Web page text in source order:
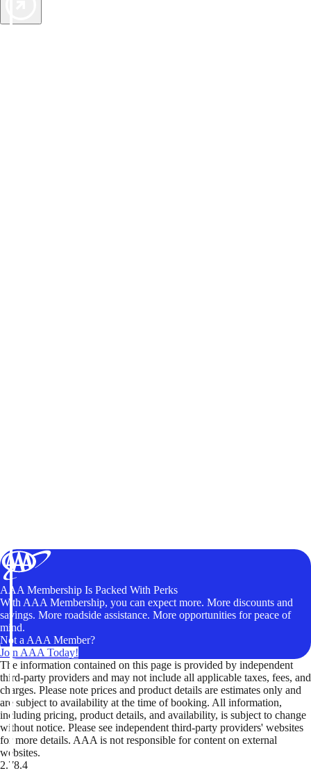
AAA Membership Is Packed With Perks
With AAA Membership, you can expect more. More discounts and
savings. More roadside assistance. More opportunities for peace of
mind.
Not a AAA Member?
Join AAA Today!
The information contained on this page is provided by independent
third-party providers and may not include all applicable taxes, fees, and
charges. Please note prices and product details are estimates only and
are subject to availability at the time of booking. All information,
including pricing, product details, and availability, is subject to change
without notice. Please see independent third-party providers' websites
for more details. AAA is not responsible for content on external
websites.
2.78.4